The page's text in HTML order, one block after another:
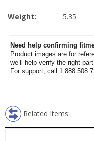
Weight: 5.35
Need help confirming
Product images are for
we’ll help verify the right
For support, call
Related Items: